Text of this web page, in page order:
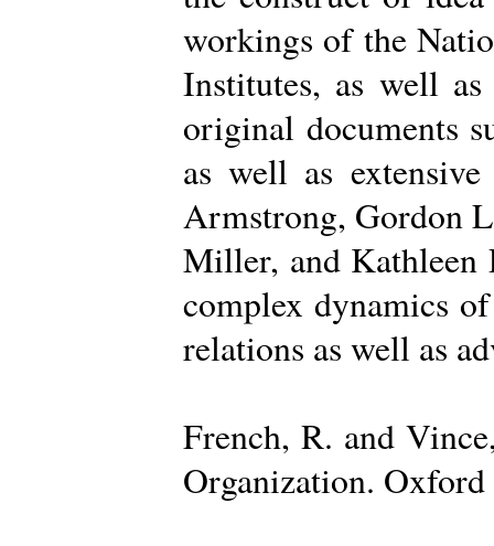
workings of the
Institutes, as well
original documents
as well as
Armstrong, Gordon
Miller, and Kathleen
complex dynamics
relations as well as
French, R. and
Organization.